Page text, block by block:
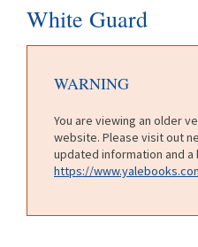
White Guard
WARNING
You are viewing an older
website. Please visit out
updated information and
https://